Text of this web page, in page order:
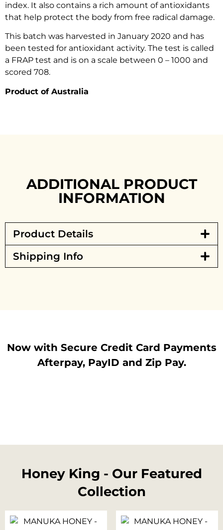
index. It also contains a rich amount of antioxidants
that help protect the body from free radical damage.
This batch was harvested in January 2020 and has
been tested for antioxidant activity. The test is called
a FRAP test and is on a scale between 0 – 1000 and
scored 708.
Product of Australia
ADDITIONAL PRODUCT
INFORMATION
Product Details
Shipping Info
Now with Secure Credit Card Payments
Afterpay, PayID and Zip Pay.
Honey King - Our Featured
Collection